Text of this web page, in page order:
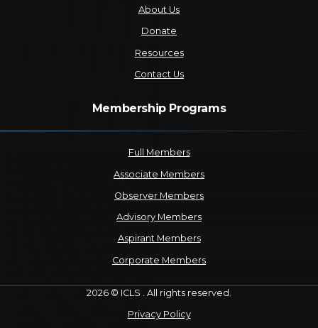
About Us
Donate
Resources
Contact Us
Membership Programs
Full Members
Associate Members
Observer Members
Advisory Members
Aspirant Members
Corporate Members
2026 © ICLS . All rights reserved.
Privacy Policy